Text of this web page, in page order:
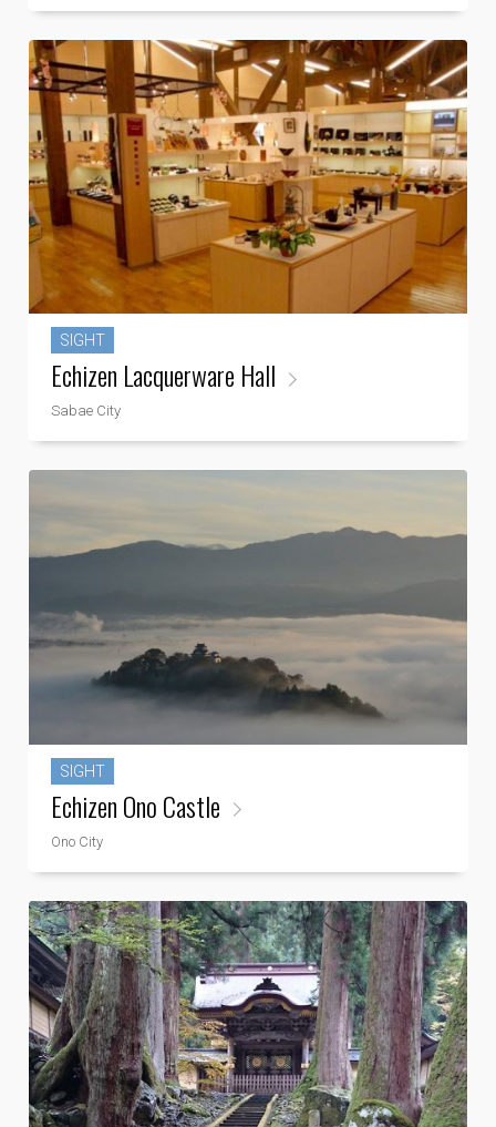
SIGHT
Echizen Lacquerware Hall
Sabae City
SIGHT
Echizen Ono Castle
Ono City